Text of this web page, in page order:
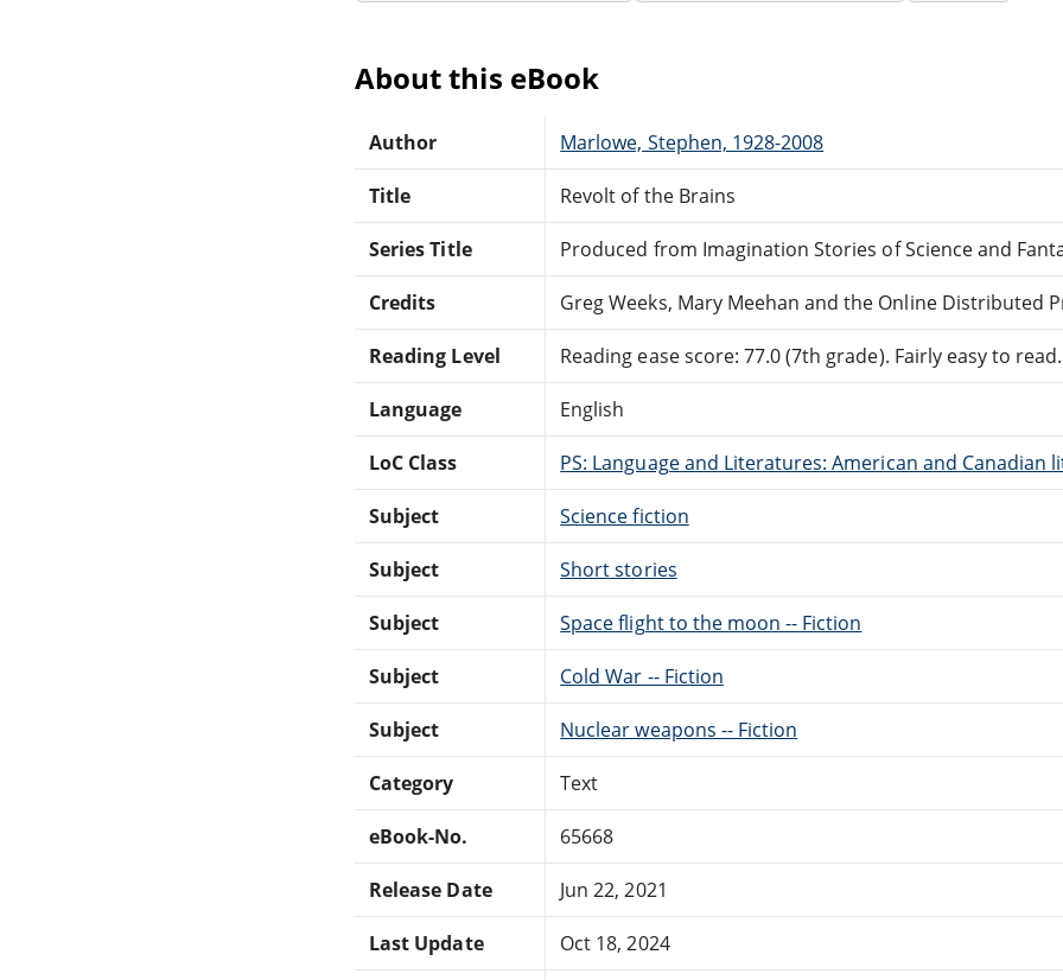
About this eBook
Author Marlowe, Stephen, 1928-2008
Title Revolt of the Brains
Series Title Produced from Imagination Stories of Science and
Credits Greg Weeks, Mary Meehan and the Online Distributed
Reading Level Reading ease score: 77.0 (7th grade). Fairly easy to read.
Language English
LoC Class PS: Language and Literatures: American and Canadian
Subject Science fiction
Subject Short stories
Subject Space flight to the moon -- Fiction
Subject Cold War -- Fiction
Subject Nuclear weapons -- Fiction
Category Text
eBook-No. 65668
Release Date Jun 22, 2021
Last Update Oct 18, 2024